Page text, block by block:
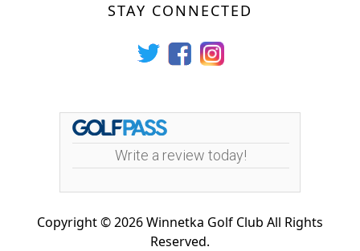
STAY CONNECTED
Copyright © 2026 Winnetka Golf Club All Rights
Reserved.
Write a review today!